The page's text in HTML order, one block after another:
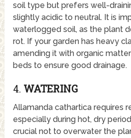
soil type but prefers well-
slightly acidic to neutral. It is
waterlogged soil, as the plant
rot. If your garden has heavy
amending it with organic
beds to ensure good drainage.
4. WATERING
Allamanda cathartica requires
especially during hot, dry
crucial not to overwater the